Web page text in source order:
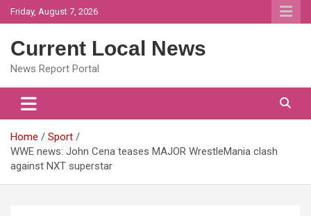
Skip
to
Friday, August 7, 2026
Current Local News
News Report Portal
Home
Sport
WWE news: John Cena teases MAJOR WrestleMania clash
against NXT superstar